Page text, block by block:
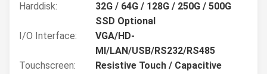
Harddisk:
32G / 64G / 128G / 250G / 500G
SSD Optional
I/O Interface:
VGA/HD-
MI/LAN/USB/RS232/RS485
Touchscreen:
Resistive Touch / Capacitive